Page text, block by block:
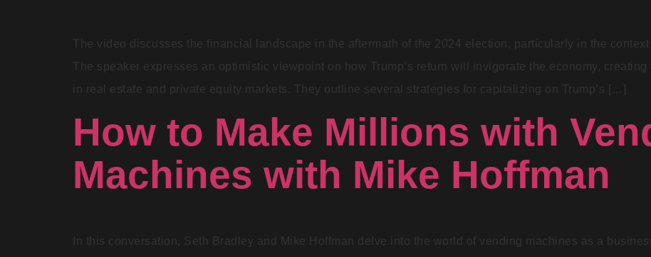
The video discusses the financial landscape in the aftermath of the 2024 election, particularly in the
The speaker expresses an optimistic viewpoint on how Trump’s return will invigorate the economy,
in real estate and private equity markets. They outline several strategies for capitalizing on Trump’s […]
How to Make Millions with
Machines with Mike Hoffman
In this conversation, Seth Bradley and Mike Hoffman delve into the world of vending machines as a